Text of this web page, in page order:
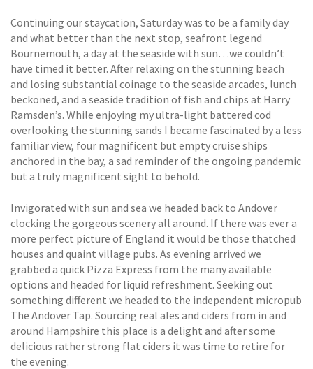
Continuing our staycation, Saturday was to be a family day
and what better than the next stop, seafront legend
Bournemouth, a day at the seaside with sun…we couldn’t
have timed it better. After relaxing on the stunning beach
and losing substantial coinage to the seaside arcades, lunch
beckoned, and a seaside tradition of fish and chips at Harry
Ramsden’s. While enjoying my ultra-light battered cod
overlooking the stunning sands I became fascinated by a less
familiar view, four magnificent but empty cruise ships
anchored in the bay, a sad reminder of the ongoing pandemic
but a truly magnificent sight to behold.
Invigorated with sun and sea we headed back to Andover
clocking the gorgeous scenery all around. If there was ever a
more perfect picture of England it would be those thatched
houses and quaint village pubs. As evening arrived we
grabbed a quick Pizza Express from the many available
options and headed for liquid refreshment. Seeking out
something different we headed to the independent micropub
The Andover Tap. Sourcing real ales and ciders from in and
around Hampshire this place is a delight and after some
delicious rather strong flat ciders it was time to retire for
the evening.